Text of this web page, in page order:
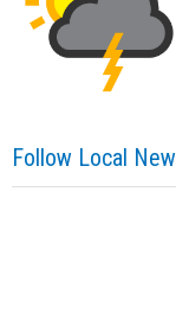
Follow Local